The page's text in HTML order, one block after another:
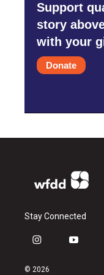
Support
story
with your
Donate
Stay Connected
i
s
y
© 2026